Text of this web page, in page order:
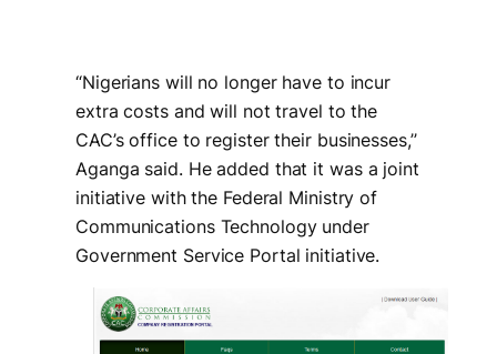
“Nigerians will no longer have to incur
extra costs and will not travel to the
CAC’s office to register their businesses,’’
Aganga said. He added that it was a joint
initiative with the Federal Ministry of
Communications Technology under
Government Service Portal initiative.